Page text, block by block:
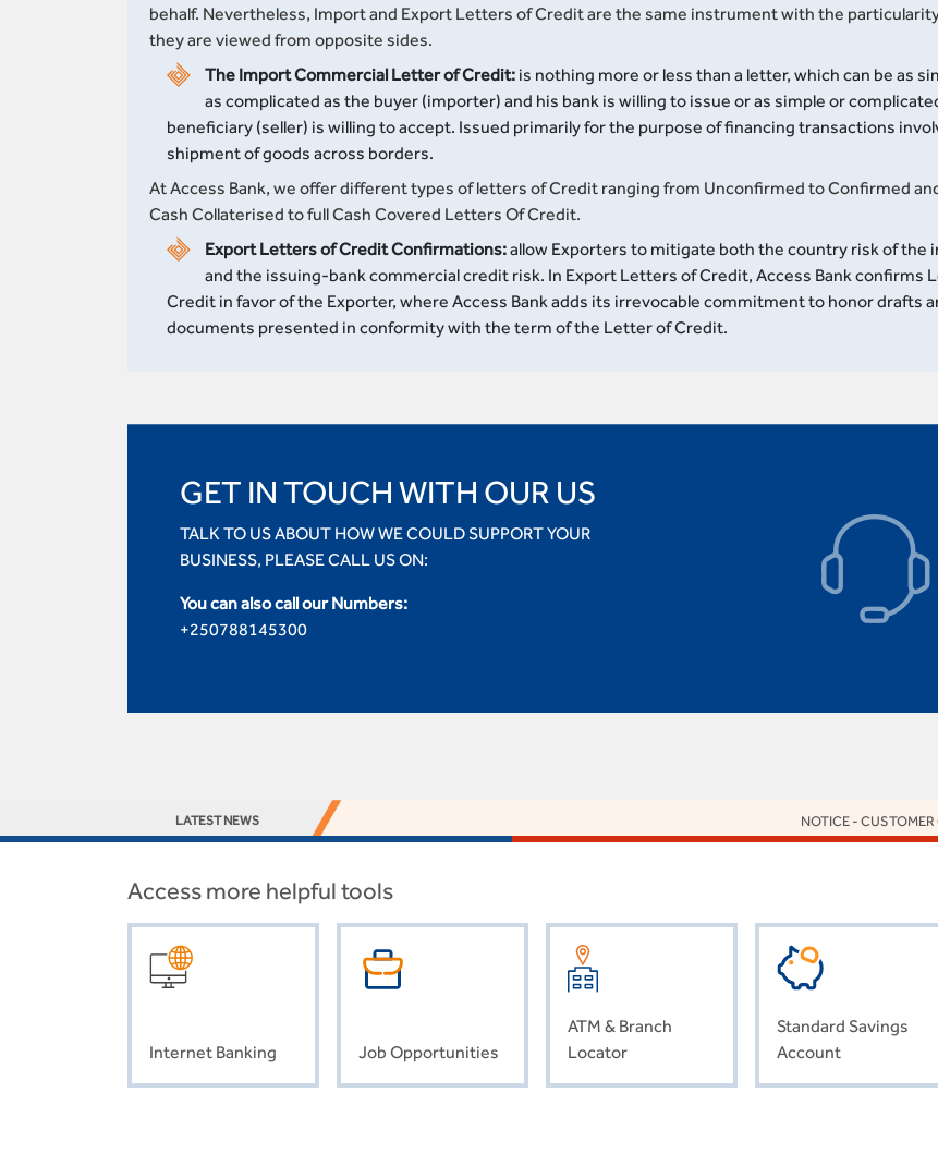
behalf. Nevertheless, Import and Export Letters of Credit are the same instrument with the
they are viewed from opposite sides.
The Import Commercial Letter of Credit: is nothing more or less than a letter, which can be as
as complicated as the buyer (importer) and his bank is willing to issue or as simple or
beneficiary (seller) is willing to accept. Issued primarily for the purpose of financing transactions
shipment of goods across borders.
At Access Bank, we offer different types of letters of Credit ranging from Unconfirmed to Confirmed
Cash Collaterised to full Cash Covered Letters Of Credit.
Export Letters of Credit Confirmations:allow Exporters to mitigate both the country risk of the
and the issuing-bank commercial credit risk. In Export Letters of Credit, Access Bank confirms
Credit in favor of the Exporter, where Access Bank adds its irrevocable commitment to honor drafts
documents presented in conformity with the term of the Letter of Credit.
GET IN TOUCH WITH OUR US
TALK TO US ABOUT HOW WE COULD SUPPORT YOUR
BUSINESS, PLEASE CALL US ON:
You can also call our Numbers:
+250788145300
LATEST NEWS NOTICE - CUSTOMER
Access more helpful tools
Internet Banking Job Opportunities
ATM & Branch
Locator
Standard Savings
Account